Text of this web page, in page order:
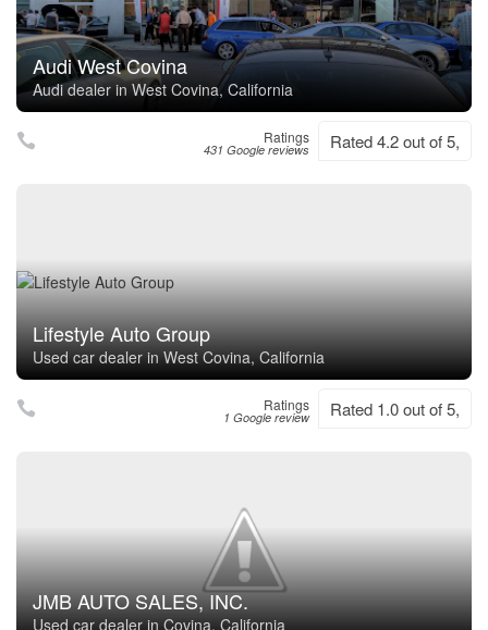
Audi West Covina
Audi dealer in West Covina, California
Ratings
431 Google reviews Rated 4.2 out of 5,
Lifestyle Auto Group
Used car dealer in West Covina, California
Ratings
1 Google review Rated 1.0 out of 5,
JMB AUTO SALES, INC.
Used car dealer in Covina, California